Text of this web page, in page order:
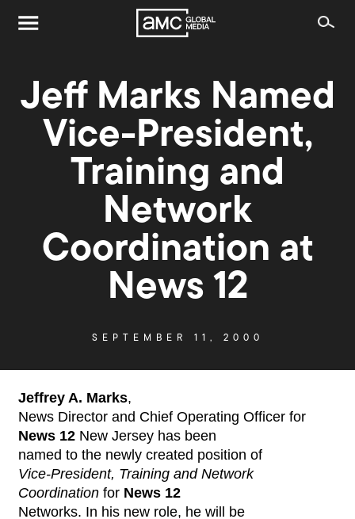
Jeff Marks Named
Vice-President,
Training and
Network
Coordination at
News 12
SEPTEMBER 11, 2000
Jeffrey A. Marks,
News Director and Chief Operating Officer for
News 12 New Jersey has been
named to the newly created position of
Vice-President, Training and Network
Coordinationfor News 12
Networks. In his new role, he will be